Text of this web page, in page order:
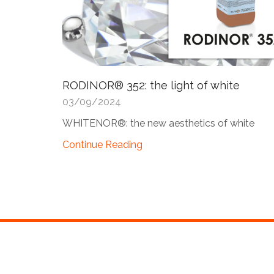
RODINOR® 352: the light of white
03/09/2024
WHITENOR®: the new aesthetics of white
Continue Reading